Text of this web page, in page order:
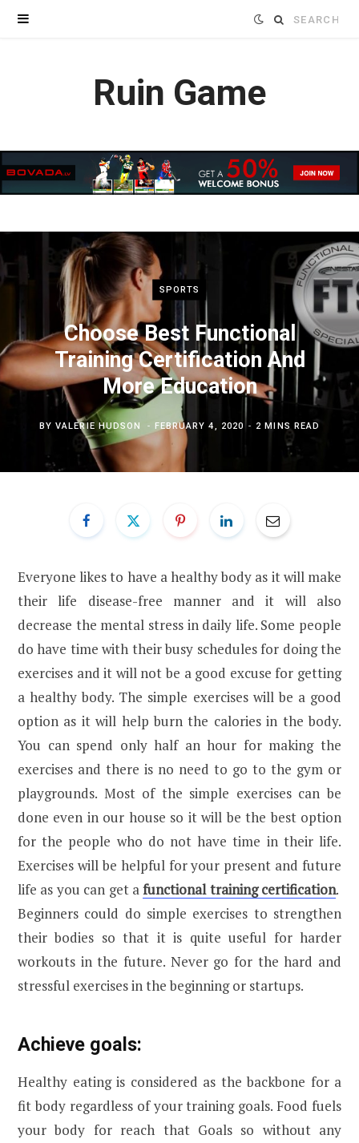
Search
Ruin Game
SPORTS
Choose Best Functional
Training Certification And
More Education
BYVALERIE HUDSON FEBRUARY 4, 2020 2 MINS READ
Everyone likes to have a healthy body as it will make
their life disease-free manner and it will also
decrease the mental stress in daily life. Some people
do have time with their busy schedules for doing the
exercises and it will not be a good excuse for getting
a healthy body. The simple exercises will be a good
option as it will help burn the calories in the body.
You can spend only half an hour for making the
exercises and there is no need to go to the gym or
playgrounds. Most of the simple exercises can be
done even in our house so it will be the best option
for the people who do not have time in their life.
Exercises will be helpful for your present and future
life as you can get afunctional training certification.
Beginners could do simple exercises to strengthen
their bodies so that it is quite useful for harder
workouts in the future. Never go for the hard and
stressful exercises in the beginning or startups.
Achieve goals:
Healthy eating is considered as the backbone for a
fit body regardless of your training goals. Food fuels
your body for reach that Goals so without any